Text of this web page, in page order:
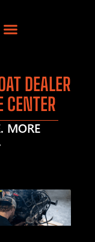
DEALER
MORE